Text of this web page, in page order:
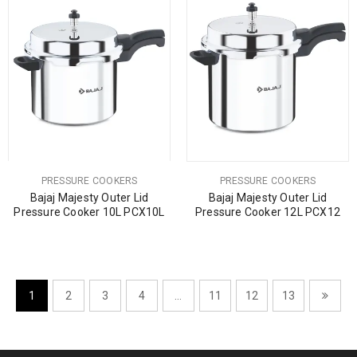
PRESSURE COOKERS
Bajaj Majesty Outer Lid
Pressure Cooker 10L PCX10L
PRESSURE COOKERS
Bajaj Majesty Outer Lid
Pressure Cooker 12L PCX12
1 2 3 4 11 12 13